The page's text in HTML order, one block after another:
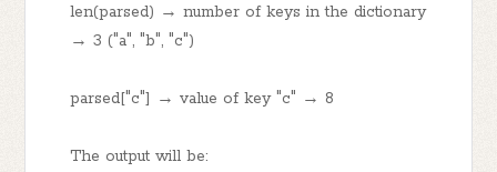
len(parsed) → number of keys in the dictionary
→ 3 ("a", "b", "c")
parsed["c"] → value of key "c" → 8
The output will be: